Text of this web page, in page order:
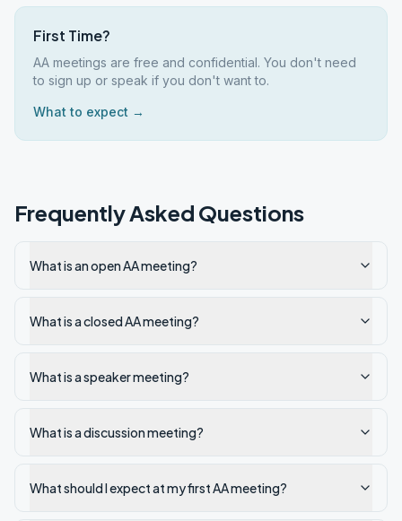
First Time?
AA meetings are free and confidential. You don't need
to sign up or speak if you don't want to.
What to expect →
Frequently Asked Questions
What is an open AA meeting?
What is a closed AA meeting?
What is a speaker meeting?
What is a discussion meeting?
What should I expect at my first AA meeting?